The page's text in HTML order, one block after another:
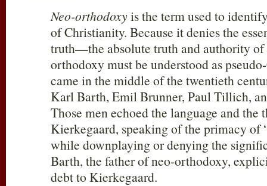
Neo-orthodoxyis the term used to
of Christianity. Because it denies the
truth—the absolute truth and authority
orthodoxy must be understood as
came in the middle of the twentieth
Karl Barth, Emil Brunner, Paul Tillich,
Those men echoed the language and
Kierkegaard, speaking of the primacy of
while downplaying or denying the
Barth, the father of neo-orthodoxy,
debt to Kierkegaard.